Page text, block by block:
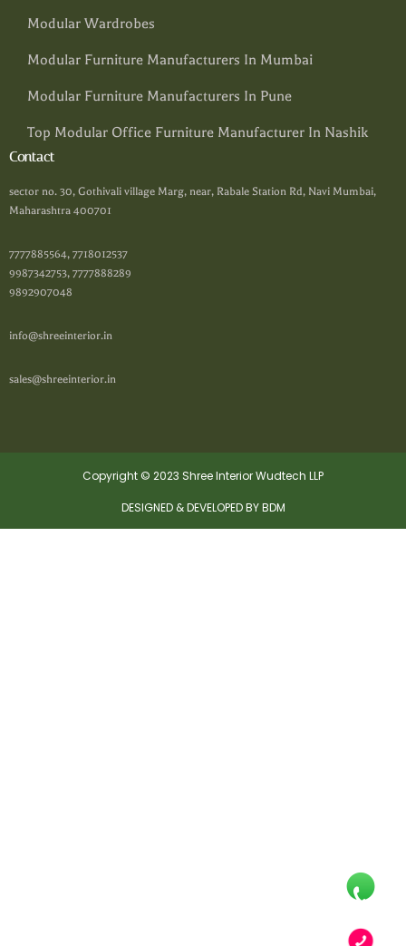
Modular Wardrobes
Modular Furniture Manufacturers In Mumbai
Modular Furniture Manufacturers In Pune
Top Modular Office Furniture Manufacturer In Nashik
Contact
sector no. 30, Gothivali village Marg, near, Rabale Station Rd, Navi Mumbai,
Maharashtra 400701
7777885564, 7718012537
9987342753, 7777888289
9892907048
info@shreeinterior.in
sales@shreeinterior.in
Copyright © 2023 Shree Interior Wudtech LLP
DESIGNED & DEVELOPED BY BDM